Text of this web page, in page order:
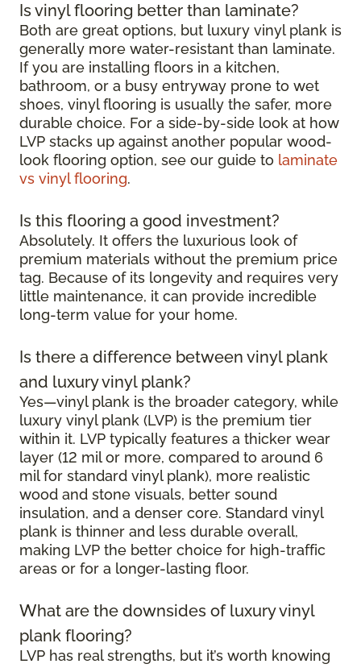
Is vinyl flooring better than laminate?
Both are great options, but luxury vinyl plank is
generally more water-resistant than laminate.
If you are installing floors in a kitchen,
bathroom, or a busy entryway prone to wet
shoes, vinyl flooring is usually the safer, more
durable choice. For a side-by-side look at how
LVP stacks up against another popular wood-
look flooring option, see our guide to laminate
vs vinyl flooring.
Is this flooring a good investment?
Absolutely. It offers the luxurious look of
premium materials without the premium price
tag. Because of its longevity and requires very
little maintenance, it can provide incredible
long-term value for your home.
Is there a difference between vinyl plank
and luxury vinyl plank?
Yes—vinyl plank is the broader category, while
luxury vinyl plank (LVP) is the premium tier
within it. LVP typically features a thicker wear
layer (12 mil or more, compared to around 6
mil for standard vinyl plank), more realistic
wood and stone visuals, better sound
insulation, and a denser core. Standard vinyl
plank is thinner and less durable overall,
making LVP the better choice for high-traffic
areas or for a longer-lasting floor.
What are the downsides of luxury vinyl
plank flooring?
LVP has real strengths, but it’s worth knowing